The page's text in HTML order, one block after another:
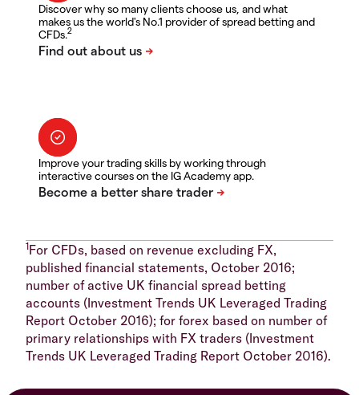
Discover why so many clients choose us, and what
makes us the world's No.1 provider of spread betting and
CFDs.2
Improve your trading skills by working through
interactive courses on the IG Academy app.
1For CFDs, based on revenue excluding FX,
published financial statements, October 2016;
number of active UK financial spread betting
accounts (Investment Trends UK Leveraged Trading
Report October 2016); for forex based on number of
primary relationships with FX traders (Investment
Trends UK Leveraged Trading Report October 2016).